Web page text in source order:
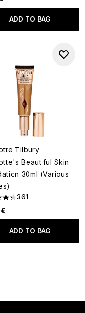
ADD TO BAG
Tilbury
Beautiful Skin
30ml (Various
out of a maximum
361
ADD TO BAG